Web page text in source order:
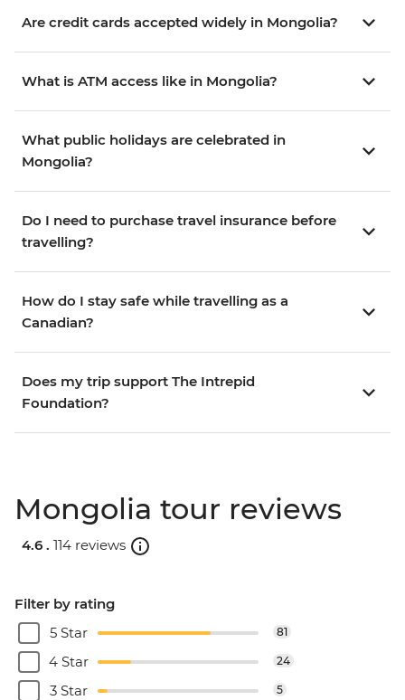
Are credit cards accepted widely in Mongolia?
What is ATM access like in Mongolia?
What public holidays are celebrated in
Mongolia?
Do I need to purchase travel insurance before
travelling?
How do I stay safe while travelling as a
Canadian?
Does my trip support The Intrepid
Foundation?
Mongolia tour reviews
4.6 . 114 reviews
Filter by rating
5 Star
81
4 Star 24
3 Star 5